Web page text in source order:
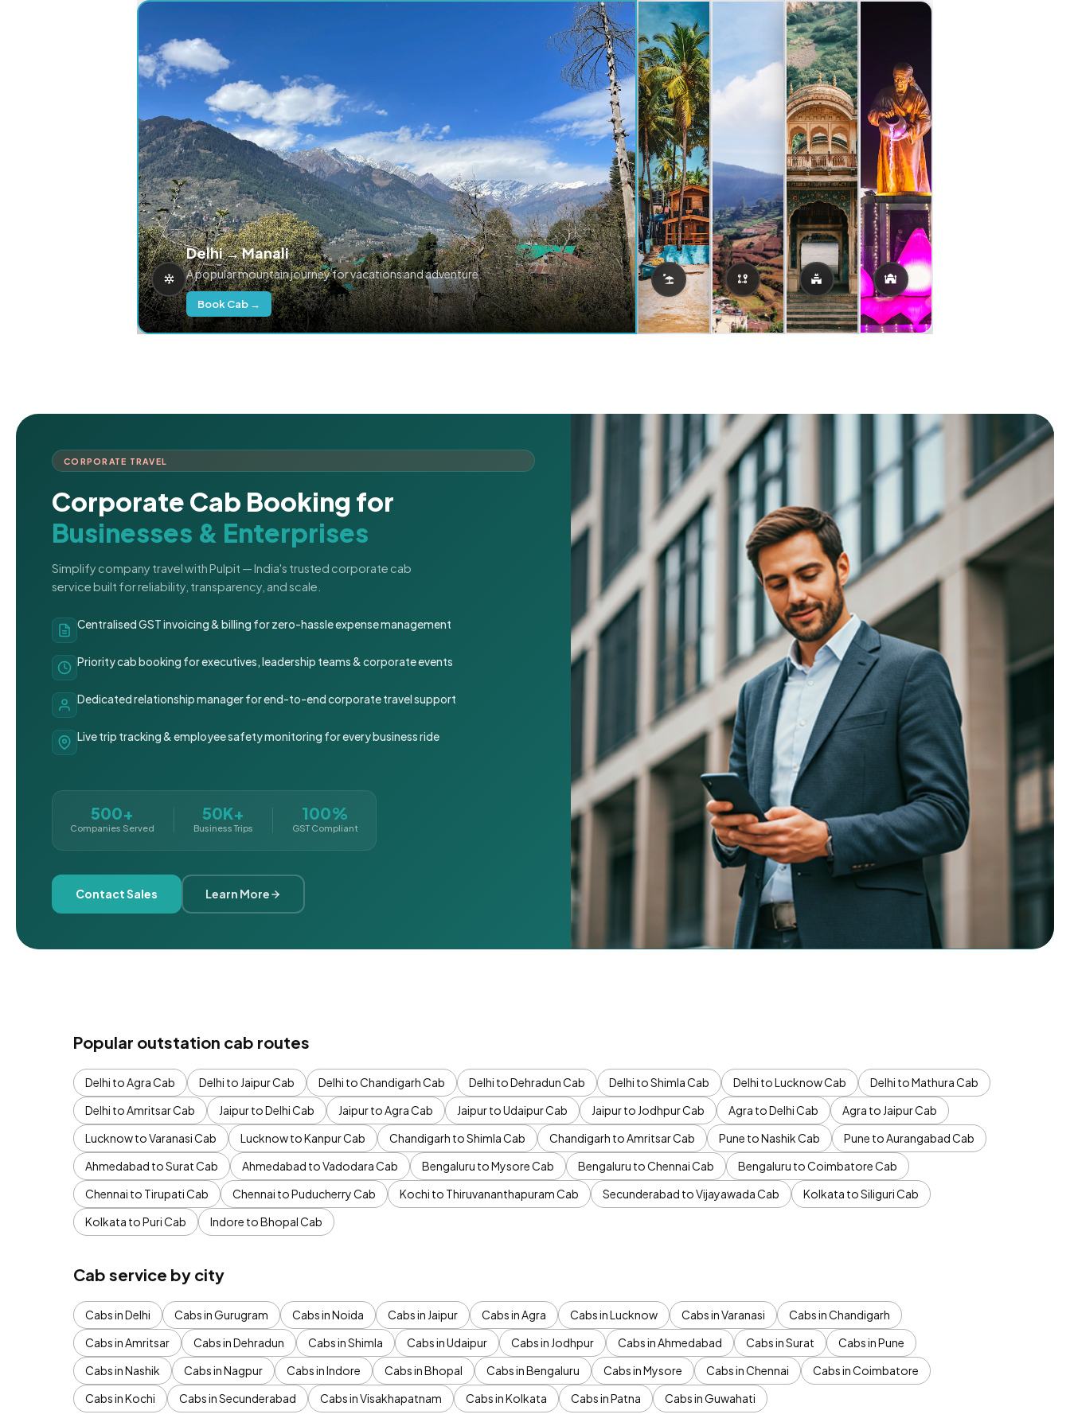
Delhi → Manali
A popular mountain journey for vacations and adventure.
Book Cab →
CORPORATE TRAVEL
Corporate Cab Booking for
Businesses & Enterprises
Simplify company travel with Pulpit — India's trusted corporate cab
service built for reliability, transparency, and scale.
Centralised GST invoicing & billing for zero-hassle expense management
Priority cab booking for executives, leadership teams & corporate events
Dedicated relationship manager for end-to-end corporate travel support
Live trip tracking & employee safety monitoring for every business ride
500+
Companies Served
50K+
Business Trips
100%
GST Compliant
Contact Sales Learn More
Popular outstation cab routes
Delhi to Agra Cab Delhi to Jaipur Cab Delhi to Chandigarh Cab Delhi to Dehradun Cab Delhi to Shimla Cab Delhi to Lucknow Cab
Delhi to Mathura Cab
Delhi to Amritsar Cab
Jaipur to Delhi Cab Jaipur to Agra Cab Jaipur to Udaipur Cab Jaipur to Jodhpur Cab Agra to Delhi Cab
Agra to Jaipur Cab
Lucknow to Varanasi Cab
Lucknow to Kanpur Cab Chandigarh to Shimla Cab Chandigarh to Amritsar Cab Pune to Nashik Cab
Pune to Aurangabad Cab
Ahmedabad to Surat Cab
Ahmedabad to Vadodara Cab Bengaluru to Mysore Cab Bengaluru to Chennai Cab
Bengaluru to Coimbatore Cab
Chennai to Tirupati Cab
Chennai to Puducherry Cab Kochi to Thiruvananthapuram Cab Secunderabad to Vijayawada Cab
Kolkata to Siliguri Cab
Kolkata to Puri Cab
Indore to Bhopal Cab
Cab service by city
Cabs in Delhi Cabs in Gurugram Cabs in Noida Cabs in Jaipur Cabs in Agra Cabs in Lucknow Cabs in Varanasi
Cabs in Chandigarh
Cabs in Amritsar
Cabs in Dehradun Cabs in Shimla Cabs in Udaipur Cabs in Jodhpur Cabs in Ahmedabad Cabs in Surat
Cabs in Pune
Cabs in Nashik
Cabs in Nagpur Cabs in Indore Cabs in Bhopal Cabs in Bengaluru Cabs in Mysore Cabs in Chennai
Cabs in Coimbatore
Cabs in Kochi
Cabs in Secunderabad Cabs in Visakhapatnam Cabs in Kolkata Cabs in Patna Cabs in Guwahati